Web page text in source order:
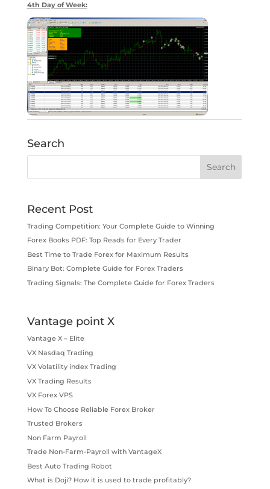
4th Day of Week:
Search
Recent Post
Trading Competition: Your Complete Guide to Winning
Forex Books PDF: Top Reads for Every Trader
Best Time to Trade Forex for Maximum Results
Binary Bot: Complete Guide for Forex Traders
Trading Signals: The Complete Guide for Forex Traders
Vantage point X
Vantage X – Elite
VX Nasdaq Trading
VX Volatility index Trading
VX Trading Results
VX Forex VPS
How To Choose Reliable Forex Broker
Trusted Brokers
Non Farm Payroll
Trade Non-Farm-Payroll with VantageX
Best Auto Trading Robot
What is Doji? How it is used to trade profitably?